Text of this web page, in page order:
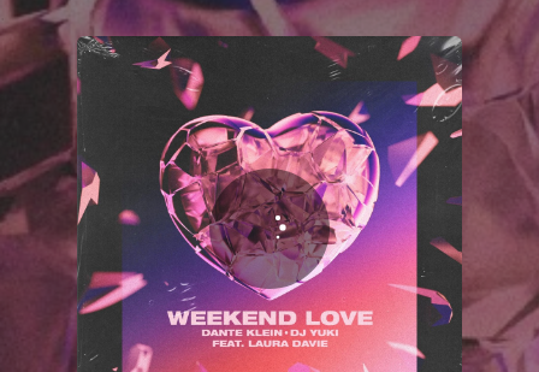
You're all set!